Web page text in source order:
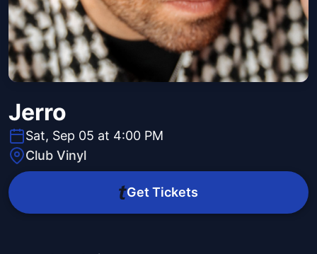
Jerro
Sat, Sep 05 at 4:00 PM
Club Vinyl
Get Tickets